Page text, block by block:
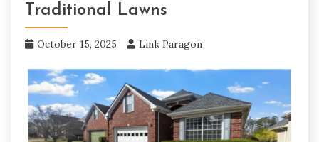
Traditional Lawns
October 15, 2025 Link Paragon